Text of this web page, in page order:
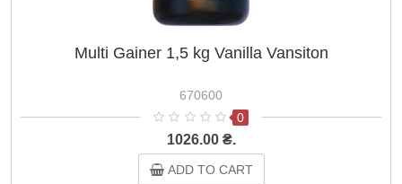
Multi Gainer 1,5 kg Vanilla Vansiton
670600
0
1026.00 ₴.
ADD TO CART